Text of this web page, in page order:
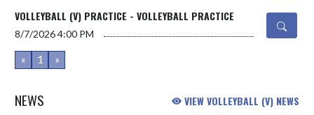
VOLLEYBALL (V) PRACTICE - VOLLEYBALL PRACTICE
8/7/20264:00 PM
« 1 »
NEWS VIEW VOLLEYBALL (V) NEWS